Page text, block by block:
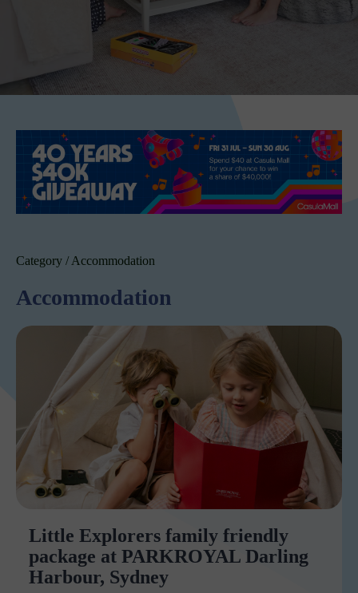
Category / Accommodation
Accommodation
Little Explorers family friendly
package at PARKROYAL Darling
Harbour, Sydney